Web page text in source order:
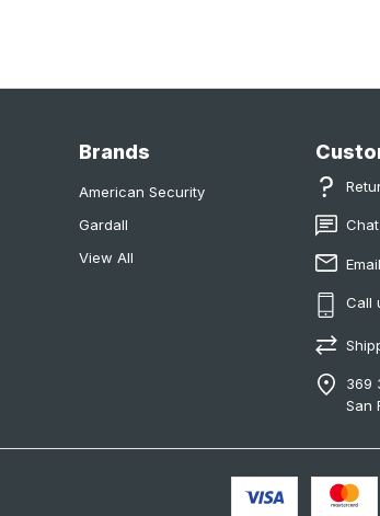
Brands
American Security
Gardall
View All
Call
369
San